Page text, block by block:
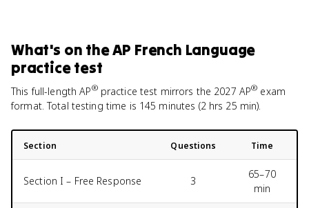
What's on theAP French Language
practice test
This full-length AP®practice test mirrors the 2027 AP® exam
format. Total testing time is 145 minutes (2 hrs 25 min)
Section Questions Time
Section I – Free Response 3
65–70
min